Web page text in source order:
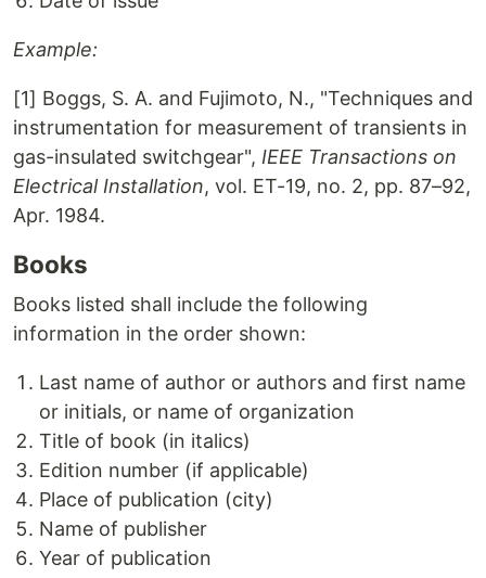
Example:
[1] Boggs, S. A. and Fujimoto, N., "Techniques and
instrumentation for measurement of transients in
gas-insulated switchgear", IEEE Transactions on
Electrical Installation, vol. ET-19, no. 2, pp. 87–92,
Apr. 1984.
Books
Books listed shall include the following
information in the order shown:
Last name of author or authors and first name
or initials, or name of organization
Title of book (in italics)
Edition number (if applicable)
Place of publication (city)
Name of publisher
Year of publication